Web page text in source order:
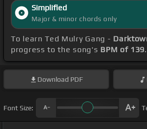
Simplified
Major & minor chords only
To learn Ted Mulry Gang -
progress to the song's BPM of 139
Download PDF
Font Size: